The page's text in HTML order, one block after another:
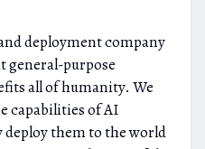
deployment company
general-purpose
all of humanity. We
capabilities of AI
deploy them to the world